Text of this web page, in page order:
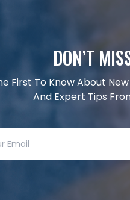
DON’T
First To Know About
And Expert Tips